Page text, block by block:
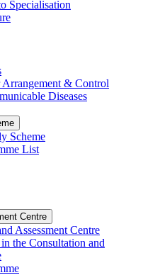
Specialisation
Arrangement & Control
Diseases
Scheme
List
Centre
Assessment Centre
the Consultation and